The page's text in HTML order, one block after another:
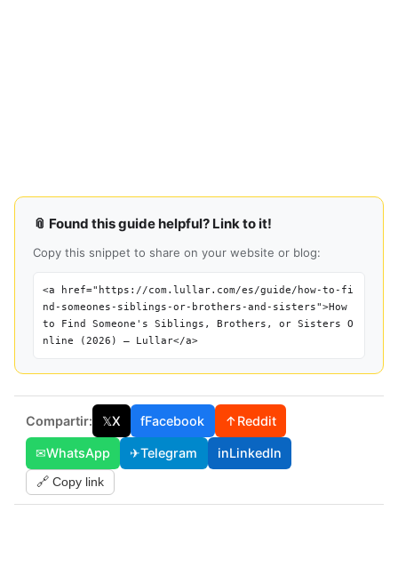
📎 Found this guide helpful? Link to it!
Copy this snippet to share on your website or blog:
<a href="https://com.lullar.com/es/guide/how-to-fi
nd-someones-siblings-or-brothers-and-sisters">How
to Find Someone's Siblings, Brothers, or Sisters O
nline (2026) — Lullar</a>
Compartir: 𝕏X fFacebook ↑Reddit
✉WhatsApp ✈Telegram inLinkedIn
🔗 Copy link